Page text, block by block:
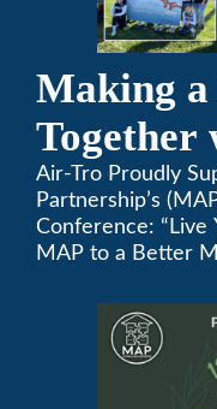
Making
Area
Annual
Air-Tro Proudly
Partnership’s
Conference: “Live
MAP to a Better